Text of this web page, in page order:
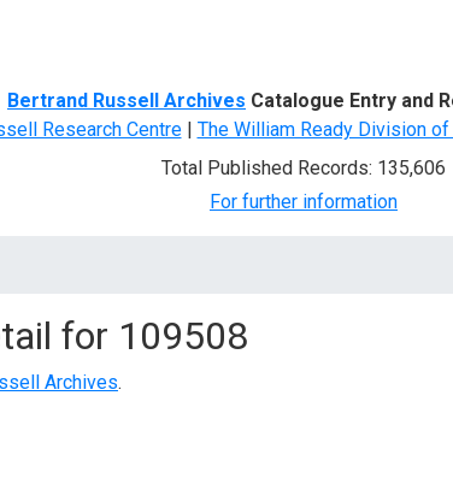
Bertrand Russell Archives Catalogue Entry and
Research Centre| The William Ready Division
Total Published Records: 135,606
For further information
for 109508
Archives.